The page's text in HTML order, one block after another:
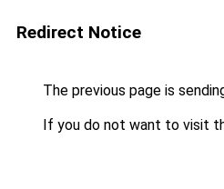
Redirect Notice
The previous page is
If you do not want to visit